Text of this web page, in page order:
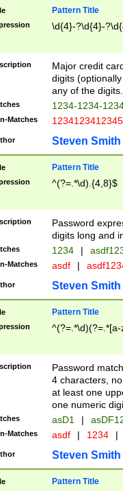
Pattern Title
\d{4}-?\d{4}-
Major credit
digits
any of the digits.
1234-1234-
Matches 1234123412345
Steven Smith
Pattern Title
^(?=.*\d).{4,8}$
Password
digits long and
1234 |
Matches asdf |
Steven Smith
Pattern Title
Password
4 characters,
at least one
one numeric
asD1 |
Matches asdf | 1234 |
Steven Smith
Pattern Title